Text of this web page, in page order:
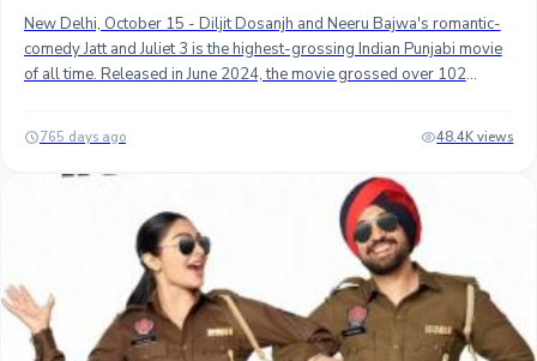
New Delhi, October 15 - Diljit Dosanjh and Neeru Bajwa's romantic-
comedy Jatt and Juliet 3 is the highest-grossing Indian Punjabi movie
of all time. Released in June 2024, the movie grossed over 102
Carry On Jatt 3, released in June 2023, was the first Punjabi movie to
top 100 crores worldwide gross. It is currently the second biggest
grosser with approximately 102 crores, followed by Mastaney at
Worldwide (as of October 15, 2024) Movie NameGross Worldwide
102.00 Cr. 3. Mastaney ₹ 74.00 Cr. 4. Carry On Jatta 2 ₹ 58.50 Cr. 5.
Saunkan Saunkne ₹ 57.00 Cr. 6. Chal Mera Putt 2 ₹ 54.50 Cr. 7. Honsla
Rakh ₹ 53.00 Cr. 8. Shadaa ₹ 51.00 Cr. 9. Chaar Sahibzaade ₹ 45.00 Cr.
765 days ago 48.4K views